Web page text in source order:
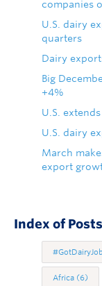
companies
U.S. dairy
quarters
Dairy
Big
+4%
U.S.
U.S. dairy
March
export
Index of
Africa (6)